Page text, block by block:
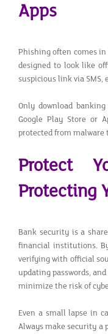
Apps
Phishing often comes
designed to look like
suspicious link via
Only download
Google Play Store or
protected from malware
Protect
Protecting
Bank security is a
financial institutions.
verifying with official
updating passwords,
minimize the risk of
Even a small lapse in
Always make security a